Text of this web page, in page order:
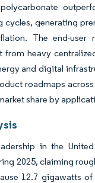
cycles, generating
The end-user
from heavy
and digital
roadmaps
share by
in the
2025, claiming
12.7 gigawatts